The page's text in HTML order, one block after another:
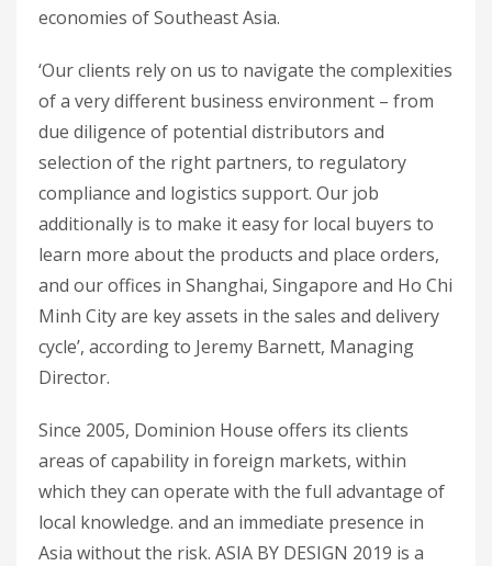
economies of Southeast Asia.
‘Our clients rely on us to navigate the complexities
of a very different business environment – from
due diligence of potential distributors and
selection of the right partners, to regulatory
compliance and logistics support. Our job
additionally is to make it easy for local buyers to
learn more about the products and place orders,
and our offices in Shanghai, Singapore and Ho Chi
Minh City are key assets in the sales and delivery
cycle’, according to Jeremy Barnett, Managing
Director.
Since 2005, Dominion House offers its clients
areas of capability in foreign markets, within
which they can operate with the full advantage of
local knowledge. and an immediate presence in
Asia without the risk. ASIA BY DESIGN 2019 is a